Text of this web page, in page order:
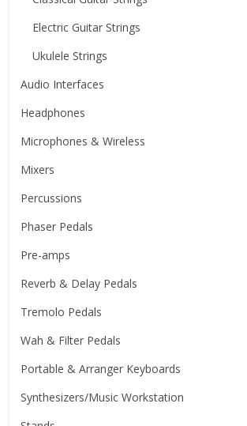
Electric Guitar Strings
Ukulele Strings
Audio Interfaces
Headphones
Microphones & Wireless
Mixers
Percussions
Phaser Pedals
Pre-amps
Reverb & Delay Pedals
Tremolo Pedals
Wah & Filter Pedals
Portable & Arranger Keyboards
Synthesizers/Music Workstation